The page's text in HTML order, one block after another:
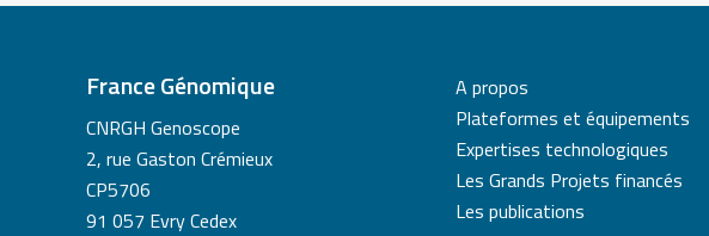
France Génomique
CNRGH Genoscope
2, rue Gaston Crémieux
CP5706
91 057 Evry Cedex
A propos
Plateformes et équipements
Expertises technologiques
Les Grands Projets financés
Les publications